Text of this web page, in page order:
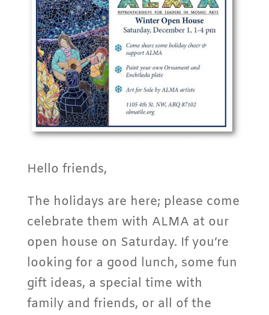
Hello friends,
The holidays are here; please come
celebrate them with ALMA at our
open house on Saturday. If you’re
looking for a good lunch, some fun
gift ideas, a special time with
family and friends, or all of the